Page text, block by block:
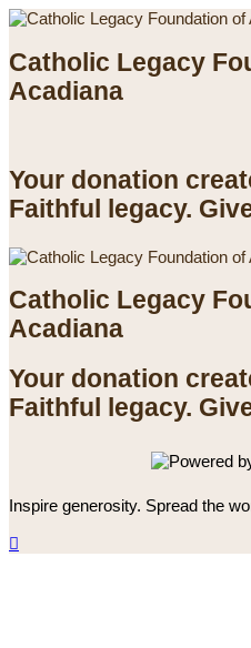
Catholic Legacy
Acadiana
Your donation
Faithful legacy.
Catholic Legacy
Acadiana
Your donation
Faithful legacy.
Inspire generosity. Spread the
